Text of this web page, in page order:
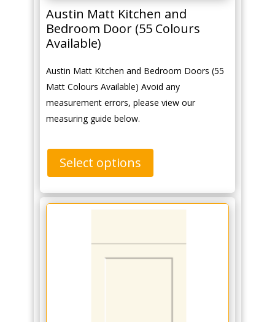
Austin Matt Kitchen and
Bedroom Door (55 Colours
Available)
Austin Matt Kitchen and Bedroom Doors (55
Matt Colours Available) Avoid any
measurement errors, please view our
measuring guide below.
Select options